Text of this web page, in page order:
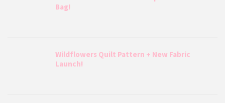
Bag!
Wildflowers Quilt Pattern + New Fabric
Launch!